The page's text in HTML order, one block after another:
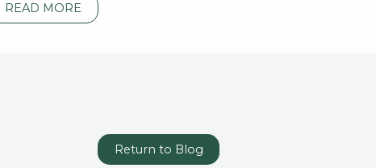
READ MORE
Return to Blog